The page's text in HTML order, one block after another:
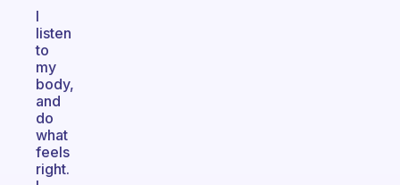
I
listen
to
my
body,
and
do
what
feels
right.